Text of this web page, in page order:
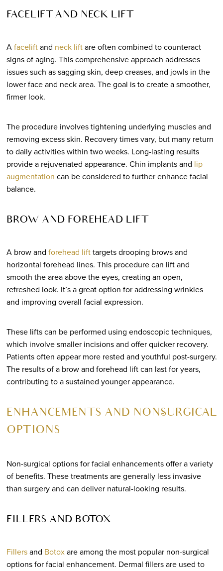
FACELIFT AND NECK LIFT
Afaceliftand neck liftare often combined to counteract
signs of aging. This comprehensive approach addresses
issues such as sagging skin, deep creases, and jowls in the
lower face and neck area. The goal is to create a smoother,
firmer look.
The procedure involves tightening underlying muscles and
removing excess skin. Recovery times vary, but many return
to daily activities within two weeks. Long-lasting results
provide a rejuvenated appearance. Chin implants and lip
augmentation can be considered to further enhance facial
balance.
BROW AND FOREHEAD LIFT
A brow and forehead lifttargets drooping brows and
horizontal forehead lines. This procedure can lift and
smooth the area above the eyes, creating an open,
refreshed look. It’s a great option for addressing wrinkles
and improving overall facial expression.
These lifts can be performed using endoscopic techniques,
which involve smaller incisions and offer quicker recovery.
Patients often appear more rested and youthful post-surgery.
The results of a brow and forehead lift can last for years,
contributing to a sustained younger appearance.
ENHANCEMENTS AND NON-SURGICAL
OPTIONS
Non-surgical options for facial enhancements offer a variety
of benefits. These treatments are generally less invasive
than surgery and can deliver natural-looking results.
FILLERS AND BOTOX
Fillersand Botoxare among the most popular non-surgical
options for facial enhancement. Dermal fillers are used to